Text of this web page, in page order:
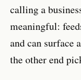
calling a
meaningful:
and can surface
the other end